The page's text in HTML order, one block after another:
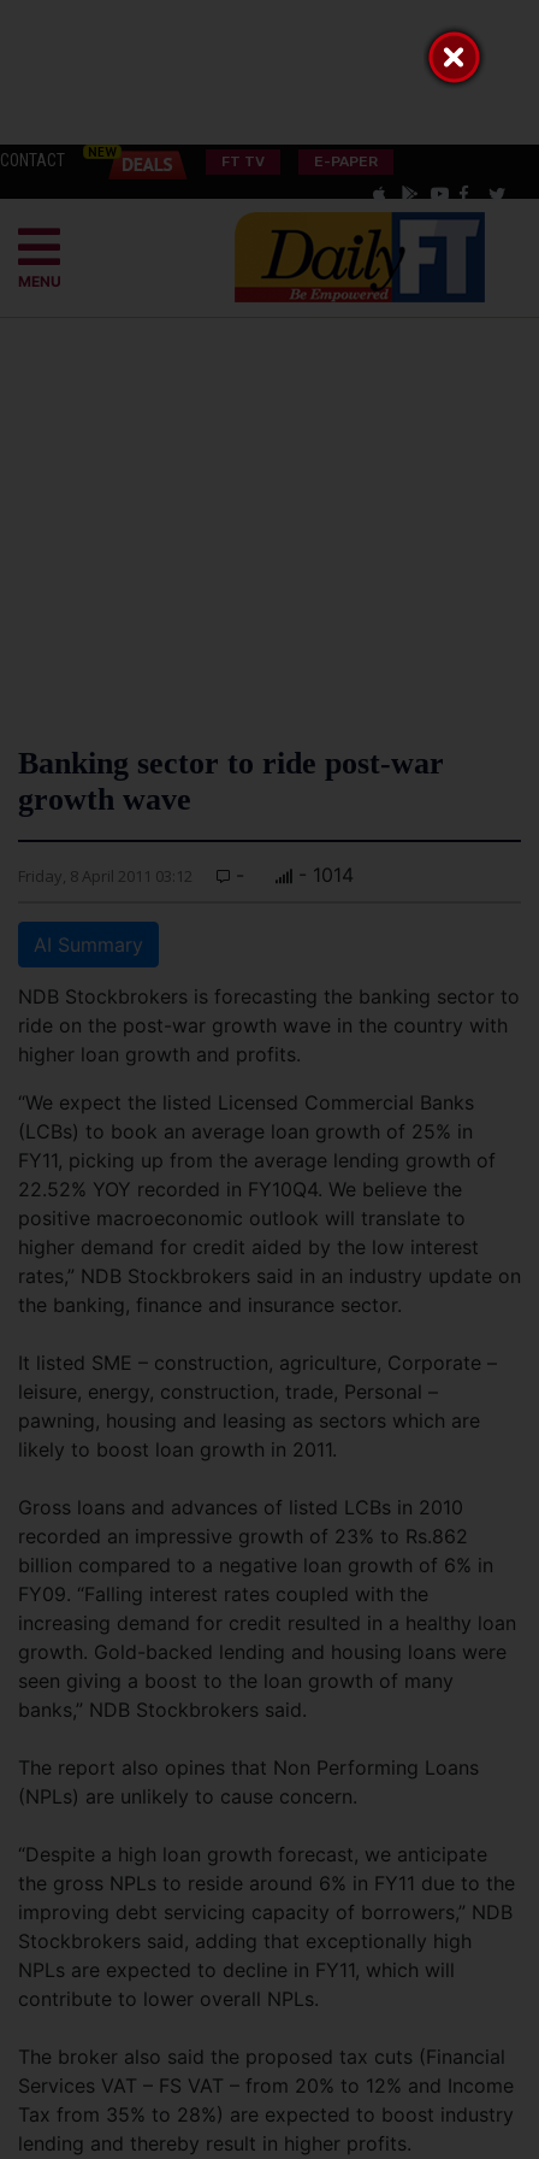
CONTACT FT TV E-PAPER
MENU
Banking sector to ride post-war
growth wave
Friday, 8 April 2011 03:12 - - 1014
AI Summary
NDB Stockbrokers is forecasting the banking sector to
ride on the post-war growth wave in the country with
higher loan growth and profits.
“We expect the listed Licensed Commercial Banks
(LCBs) to book an average loan growth of 25% in
FY11, picking up from the average lending growth of
22.52% YOY recorded in FY10Q4. We believe the
positive macroeconomic outlook will translate to
higher demand for credit aided by the low interest
rates,” NDB Stockbrokers said in an industry update on
the banking, finance and insurance sector.
It listed SME – construction, agriculture, Corporate –
leisure, energy, construction, trade, Personal –
pawning, housing and leasing as sectors which are
likely to boost loan growth in 2011.
Gross loans and advances of listed LCBs in 2010
recorded an impressive growth of 23% to Rs.862
billion compared to a negative loan growth of 6% in
FY09. “Falling interest rates coupled with the
increasing demand for credit resulted in a healthy loan
growth. Gold-backed lending and housing loans were
seen giving a boost to the loan growth of many
banks,” NDB Stockbrokers said.
The report also opines that Non Performing Loans
(NPLs) are unlikely to cause concern.
“Despite a high loan growth forecast, we anticipate
the gross NPLs to reside around 6% in FY11 due to the
improving debt servicing capacity of borrowers,” NDB
Stockbrokers said, adding that exceptionally high
NPLs are expected to decline in FY11, which will
contribute to lower overall NPLs.
The broker also said the proposed tax cuts (Financial
Services VAT – FS VAT – from 20% to 12% and Income
Tax from 35% to 28%) are expected to boost industry
lending and thereby result in higher profits.